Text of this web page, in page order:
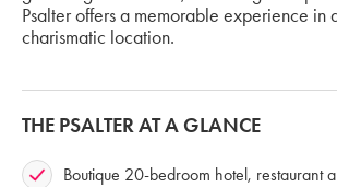
Psalter offers a memorable experience in
charismatic location.
THE PSALTER AT A GLANCE
Boutique 20-bedroom hotel, restaurant